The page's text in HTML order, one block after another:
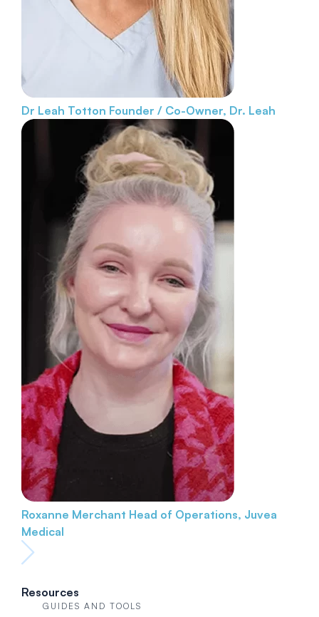
Dr Leah Totton Founder / Co-Owner, Dr. Leah
Roxanne Merchant Head of Operations, Juvea
Medical
Resources
GUIDES AND TOOLS